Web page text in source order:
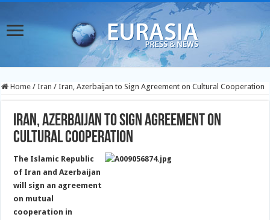
Home / Iran / Iran, Azerbaijan to Sign Agreement on Cultural Cooperation
Iran, Azerbaijan to Sign Agreement on
Cultural Cooperation
The Islamic Republic
of Iran and Azerbaijan
will sign an agreement
on mutual
cooperation in